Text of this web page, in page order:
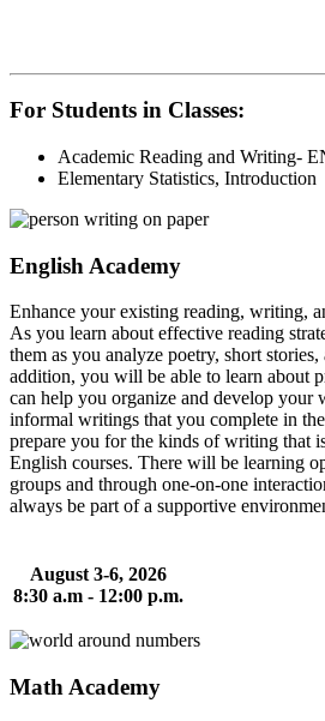
For Students in Classes:
Academic Reading and Writing-
Elementary Statistics,
English Academy
Enhance your existing reading, writing,
As you learn about effective reading
them as you analyze poetry, short
addition, you will be able to learn about
can help you organize and develop your
informal writings that you complete in
prepare you for the kinds of writing that
English courses. There will be learning
groups and through one-on-one
always be part of a supportive
August 3-6, 2026
8:30 a.m - 12:00 p.m.
Math Academy